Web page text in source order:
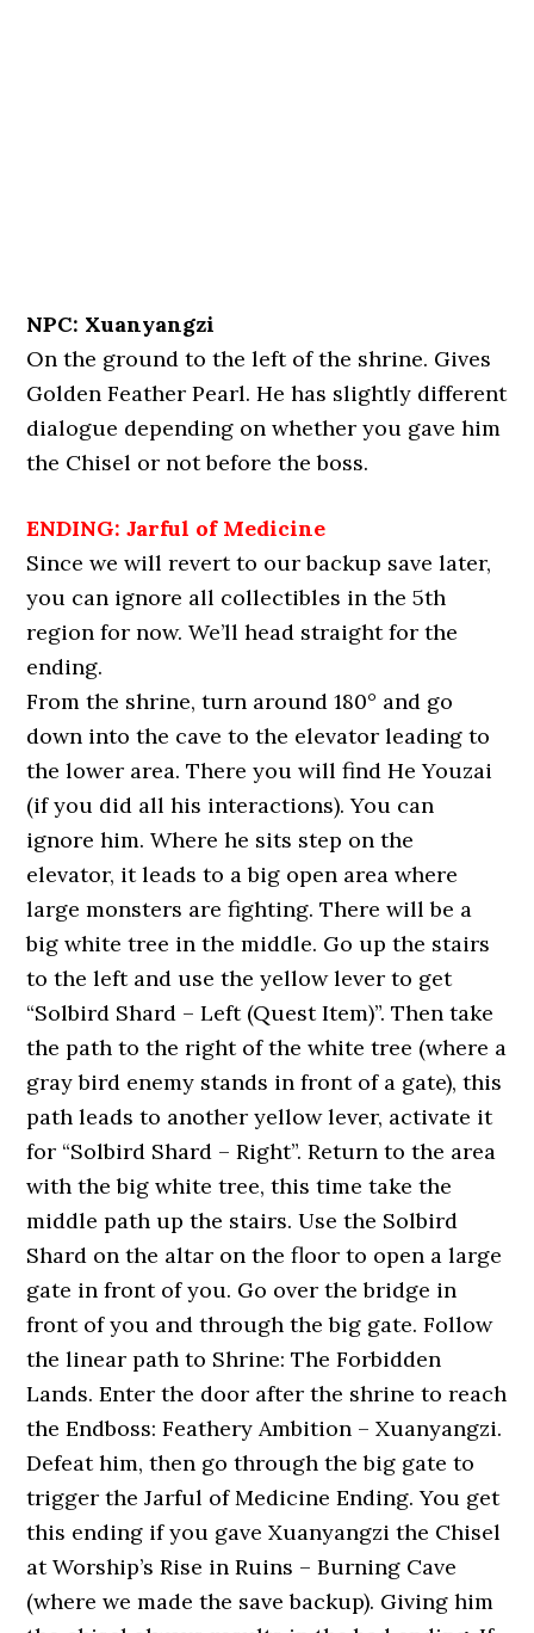
NPC: Xuanyangzi
On the ground to the left of the shrine. Gives
Golden Feather Pearl. He has slightly different
dialogue depending on whether you gave him
the Chisel or not before the boss.
ENDING: Jarful of Medicine
Since we will revert to our backup save later,
you can ignore all collectibles in the 5th
region for now. We’ll head straight for the
ending.
From the shrine, turn around 180° and go
down into the cave to the elevator leading to
the lower area. There you will find He Youzai
(if you did all his interactions). You can
ignore him. Where he sits step on the
elevator, it leads to a big open area where
large monsters are fighting. There will be a
big white tree in the middle. Go up the stairs
to the left and use the yellow lever to get
“Solbird Shard – Left (Quest Item)”. Then take
the path to the right of the white tree (where a
gray bird enemy stands in front of a gate), this
path leads to another yellow lever, activate it
for “Solbird Shard – Right”. Return to the area
with the big white tree, this time take the
middle path up the stairs. Use the Solbird
Shard on the altar on the floor to open a large
gate in front of you. Go over the bridge in
front of you and through the big gate. Follow
the linear path to Shrine: The Forbidden
Lands. Enter the door after the shrine to reach
the Endboss: Feathery Ambition – Xuanyangzi.
Defeat him, then go through the big gate to
trigger the Jarful of Medicine Ending. You get
this ending if you gave Xuanyangzi the Chisel
at Worship’s Rise in Ruins – Burning Cave
(where we made the save backup). Giving him